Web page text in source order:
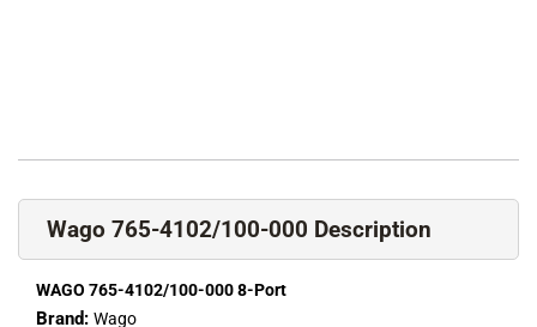
Wago 765-4102/100-000 Description
WAGO 765-4102/100-000 8-Port
Brand: Wago